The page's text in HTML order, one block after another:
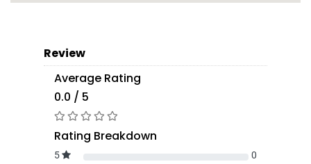
Review
Average Rating
0.0 / 5
Rating Breakdown
5 0